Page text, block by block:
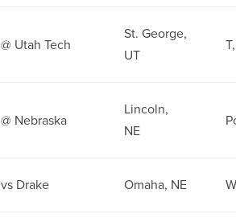
@ Utah Tech
St. George,
UT
@ Nebraska
Lincoln,
NE
vs Drake Omaha, NE